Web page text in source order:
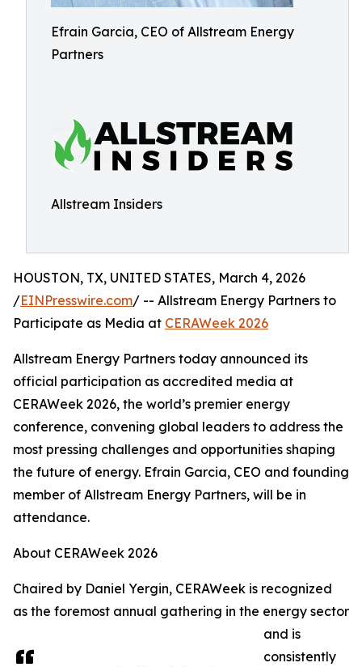
Efrain Garcia, CEO of Allstream Energy
Partners
Allstream Insiders
HOUSTON, TX, UNITED STATES, March 4, 2026
/EINPresswire.com/ -- Allstream Energy Partners to
Participate as Media at CERAWeek 2026
Allstream Energy Partners today announced its
official participation as accredited media at
CERAWeek 2026, the world’s premier energy
conference, convening global leaders to address the
most pressing challenges and opportunities shaping
the future of energy. Efrain Garcia, CEO and founding
member of Allstream Energy Partners, will be in
attendance.
About CERAWeek 2026
Chaired by Daniel Yergin, CERAWeek is recognized
as the foremost annual gathering in the energy sector
and is
consistently